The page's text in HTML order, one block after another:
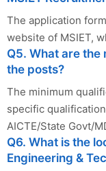
The application
website of MSIET,
Q5. What are
the posts?
The minimum
specific
AICTE/State Govt/
Q6. What is the
Engineering &